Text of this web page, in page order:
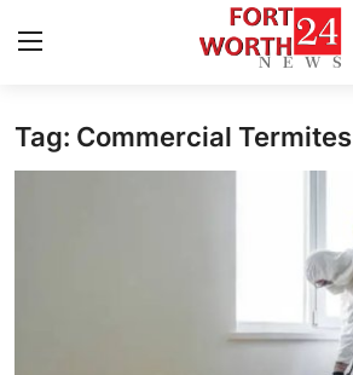
Home
Tag: Commercial Termites